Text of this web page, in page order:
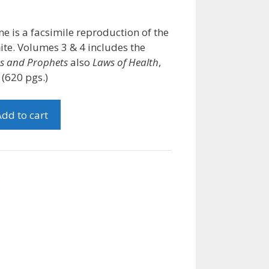
is a facsimile reproduction of the
Volumes 3 & 4 includes the
and Prophetsalso Laws of Health,
(620 pgs.)
to cart